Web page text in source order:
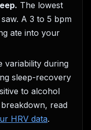
The lowest
A 3 to 5 bpm
ate into your
variability during
sleep-recovery
to alcohol
read
HRV data.